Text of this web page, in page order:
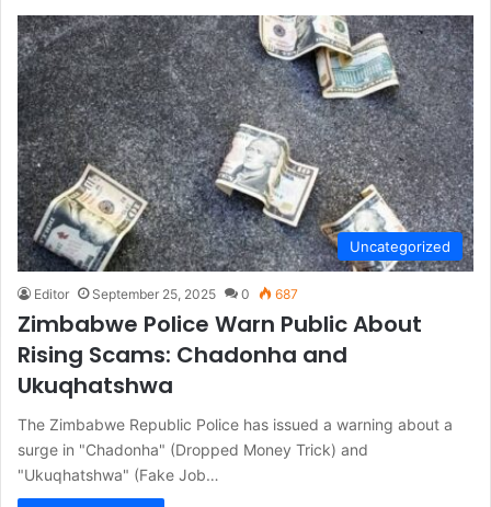
Uncategorized
Editor September 25, 2025 0 687
Zimbabwe Police Warn Public About
Rising Scams: Chadonha and
Ukuqhatshwa
The Zimbabwe Republic Police has issued a warning about a
surge in "Chadonha" (Dropped Money Trick) and
"Ukuqhatshwa" (Fake Job…